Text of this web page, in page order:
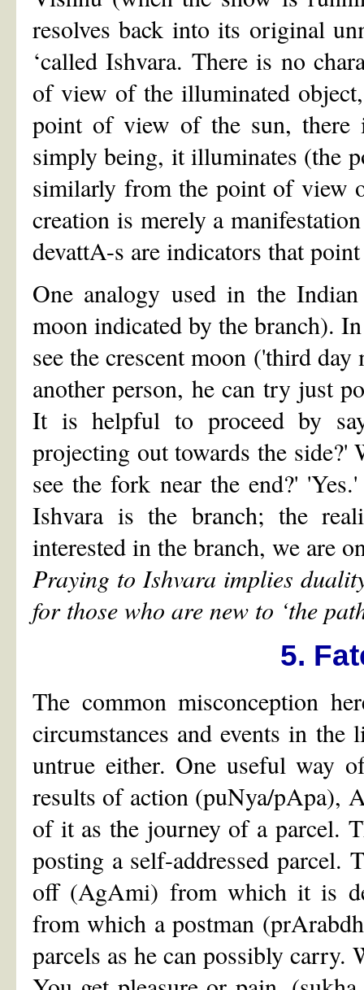
resolves back into its original
‘called Ishvara. There is no
of view of the illuminated
point of view of the sun, there
simply being, it illuminates (the
similarly from the point of view
creation is merely a
devattA-s are indicators that
One analogy used in the
moon indicated by the branch).
see the crescent moon ('third
another person, he can try just
It is helpful to proceed by
projecting out towards the side?'
see the fork near the end?'
Ishvara is the branch; the
interested in the branch, we are
Praying to Ishvara implies
for those who are new to ‘the
5.
The common misconception
circumstances and events in
untrue either. One useful way
results of action (puNya/pApa),
of it as the journey of a parcel.
posting a self-addressed parcel.
off (AgAmi) from which it is
from which a postman
parcels as he can possibly carry.